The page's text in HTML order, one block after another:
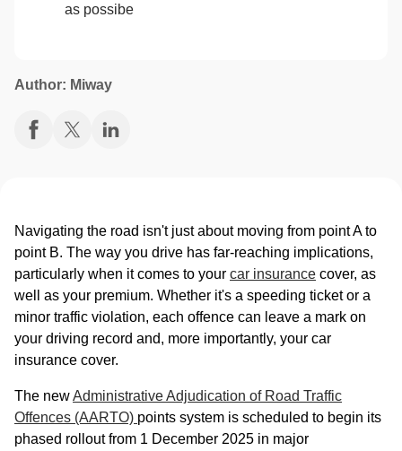
Author: Miway
as possibe
Navigating the road isn't just about moving from point A to
point B. The way you drive has far-reaching implications,
particularly when it comes to your car insurance cover, as
well as your premium. Whether it's a speeding ticket or a
minor traffic violation, each offence can leave a mark on
your driving record and, more importantly, your car
insurance cover.
The newAdministrative Adjudication of Road Traffic
Offences (AARTO) points system is scheduled to begin its
phased rollout from 1 December 2025 in major